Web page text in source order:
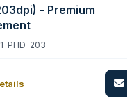
- Premium
PHD-203